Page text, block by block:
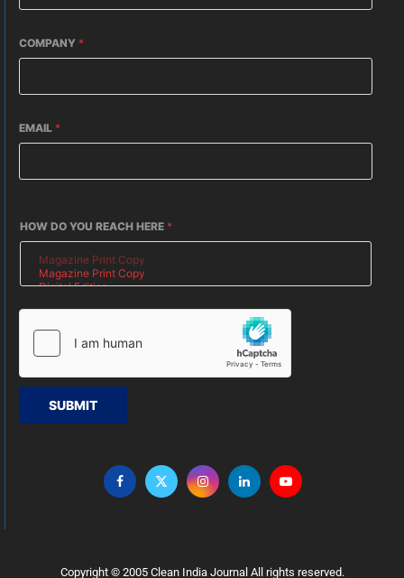
COMPANY *
EMAIL *
HOW DO YOU REACH HERE *
SUBMIT
Copyright © 2005 Clean India Journal All rights reserved.